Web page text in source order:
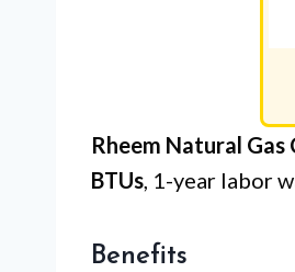
Rheem Natural
BTUs, 1-year labor
Benefits